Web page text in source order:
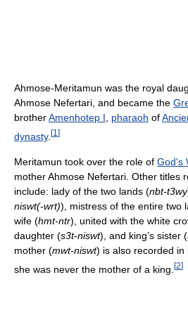
Ahmose-Meritamun was the royal
Ahmose Nefertari, and became the
brotherAmenhotep I pharaoh of
dynasty. [1 ]
Meritamun took over the role of God's
mother Ahmose Nefertari. Other titles
include: lady of the two lands (nbt-t3wy
niswt(-wrt)), mistress of the entire two
wife (hmt-ntr), united with the white
daughter (s3t-niswt), and king’s sister (
mother (mwt-niswt) is also recorded in
she was never the mother of a king. [2]